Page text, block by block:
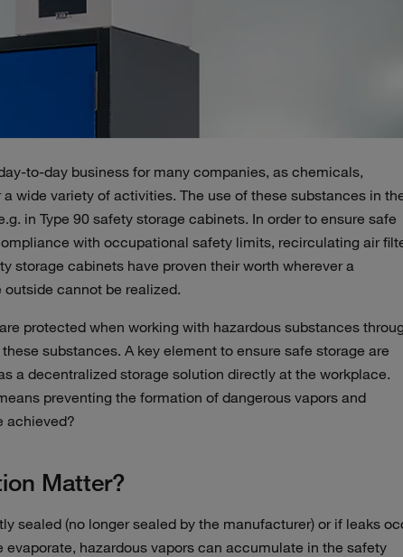
to-day business for many companies, as chemicals,
wide variety of activities. The use of these substances in
in Type 90 safety storage cabinets. In order to ensure safe
with occupational safety limits, recirculating air
storage cabinets have proven their worth wherever a
cannot be realized.
protected when working with hazardous substances
substances. A key element to ensure safe storage are
a decentralized storage solution directly at the workplace.
preventing the formation of dangerous vapors and
achieved?
Matter?
sealed (no longer sealed by the manufacturer) or if leaks
hazardous vapors can accumulate in the safety